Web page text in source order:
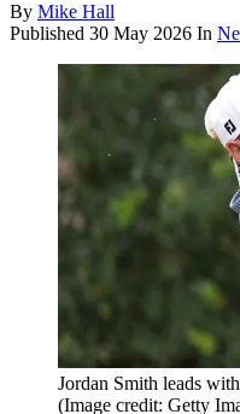
By Mike Hall
Published 30 May 2026 In
Jordan Smith leads
(Image credit: Getty